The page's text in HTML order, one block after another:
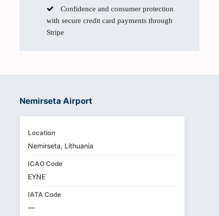
Confidence and consumer protection
with secure credit card payments through
Stripe
Nemirseta Airport
Location
Nemirseta, Lithuania
ICAO Code
EYNE
IATA Code
—